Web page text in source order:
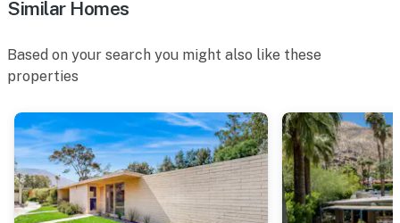
Similar Homes
Based on your search you might also like these
properties